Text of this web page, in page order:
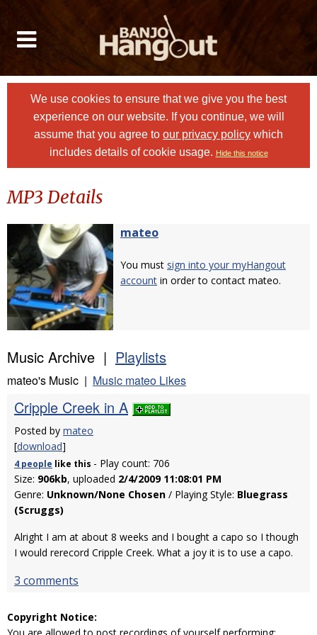
We use cookies to ensure that we give you the best
experience on our website. If you continue, we will
assume that you agree to our privacy policy which
includes details of cookie usage. Hide this notice
MP3 Details
mateo
You must sign into your myHangout
account in order to contact mateo.
Music Archive | Playlists
mateo's Music | Music mateo Likes
Cripple Creek in A
Posted by mateo
[download]
4 people like this - Play count: 706
Size: 906kb, uploaded 2/4/2009 11:08:01 PM
Genre: Unknown/None Chosen / Playing Style: Bluegrass
(Scruggs)
Alright I am at about 8 weeks and I bought a capo so I though
I would rerecord Cripple Creek. What a joy it is to use a capo.
3 comments
Copyright Notice: